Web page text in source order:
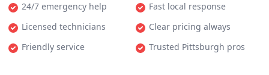
24/7 emergency help
Fast local response
Licensed technicians
Clear pricing always
Friendly service
Trusted Pittsburgh pros